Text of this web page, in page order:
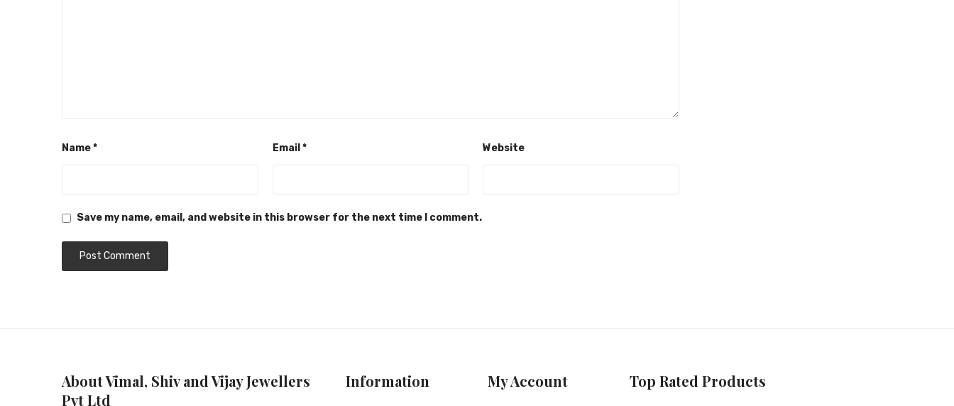
Name* Email * Website
Save my name, email, and website in this browser for the next time I comment.
About Vimal, Shiv and Vijay Jewellers
Pvt Ltd
Information My Account Top Rated Products